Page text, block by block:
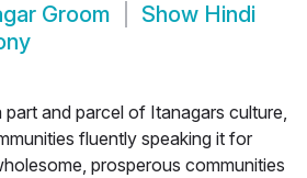
Groom Show Hindi
part and parcel of Itanagars culture,
fluently speaking it for
prosperous communities